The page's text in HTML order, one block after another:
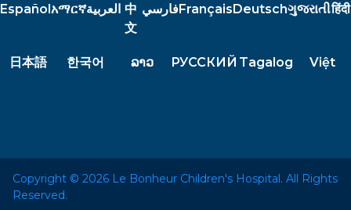
Españolአማርኛالعربية 中
文
فارسيFrançaisDeutschગુજરાતીहिंदी
日本語 한국어 ລາວ РУССКИЙ Tagalog Việt
Copyright © 2026 Le Bonheur Children's Hospital. All Rights
Reserved.